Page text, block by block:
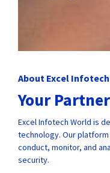
About Excel
Your
Excel Infotech World is
technology. Our
conduct, monitor, and
security.